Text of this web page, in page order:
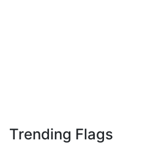
Trending Flags